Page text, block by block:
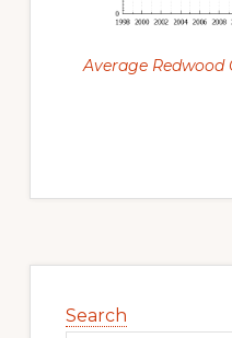
Average Redwood
Sidebar
Search